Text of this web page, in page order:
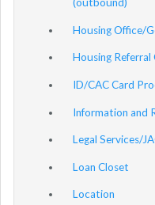
(outbound)
Housing Office/
Housing
ID/CAC Card
Information and
Legal Services/
Loan Closet
Location